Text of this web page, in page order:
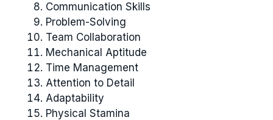
Communication Skills
Problem-Solving
Team Collaboration
Mechanical Aptitude
Time Management
Attention to Detail
Adaptability
Physical Stamina